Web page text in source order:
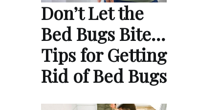
Don’t Let the
Bed Bugs Bite…
Tips for Getting
Rid of Bed Bugs